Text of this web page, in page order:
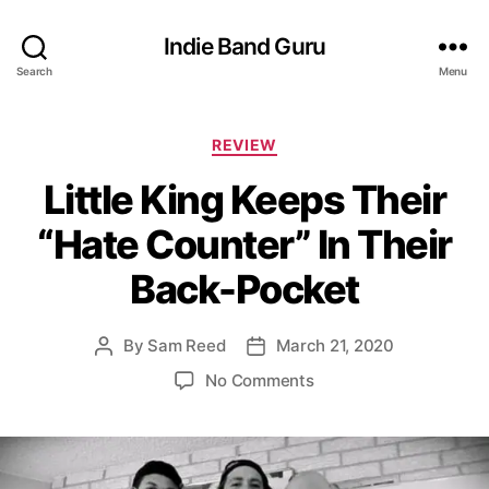
Search
Indie Band Guru
Menu
C
t
e
g
o
r
i
e
s
REVIEW
Little King Keeps Their
“Hate Counter” In Their
Back-Pocket
P
a
u
By Sam Reed
P
d
a
March 21, 2020
No Commentso
i
t